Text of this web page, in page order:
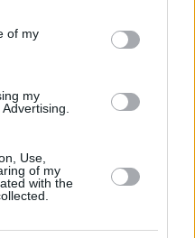
of my
my
Use,
of my
with the
Academy (Photos)
just been open to picking up
So there’s a little bit of
me"